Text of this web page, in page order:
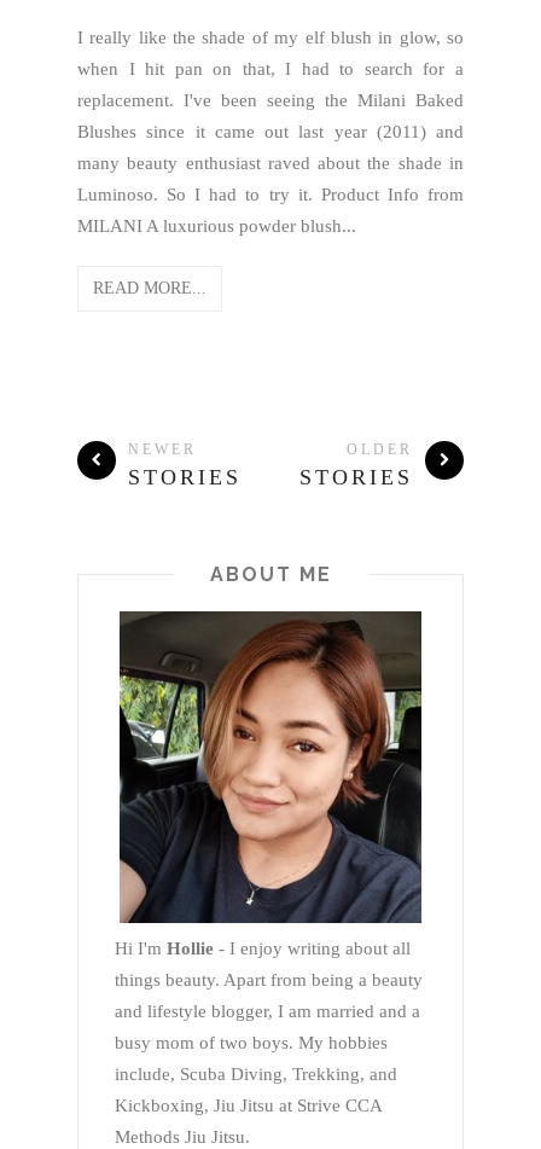
I really like the shade of my elf blush in glow, so
when I hit pan on that, I had to search for a
replacement. I've been seeing the Milani Baked
Blushes since it came out last year (2011) and
many beauty enthusiast raved about the shade in
Luminoso. So I had to try it. Product Info from
MILANI A luxurious powder blush...
READ MORE...
NEWER
STORIES
OLDER
STORIES
ABOUT ME
Hi I'm Hollie - I enjoy writing about all
things beauty. Apart from being a beauty
and lifestyle blogger, I am married and a
busy mom of two boys. My hobbies
include, Scuba Diving, Trekking, and
Kickboxing, Jiu Jitsu at Strive CCA
Methods Jiu Jitsu.